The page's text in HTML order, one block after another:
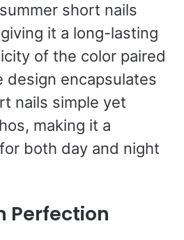
short nails
it a long-lasting
of the color paired
design encapsulates
nails simple yet
making it a
both day and night
Perfection